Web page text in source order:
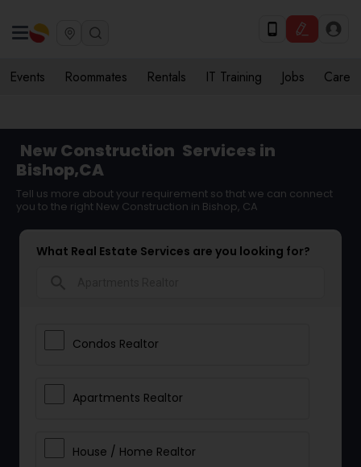
Events Roommates Rentals IT Training Jobs Care
New Construction Services in
Bishop,CA
Tell us more about your requirement so that we can connect
you to the right New Construction in Bishop, CA
What Real Estate Services are you looking for?
Condos Realtor
Apartments Realtor
House / Home Realtor